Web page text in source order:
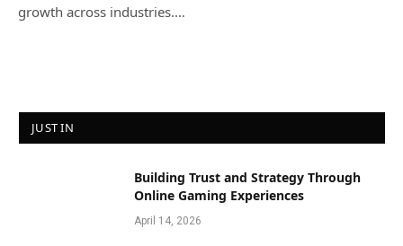
growth across industries.…
JUST IN
Building Trust and Strategy Through
Online Gaming Experiences
April 14, 2026